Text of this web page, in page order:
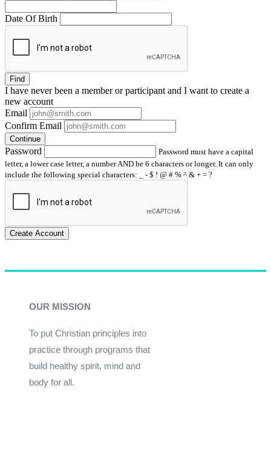
Date Of Birth
Find
I have neverbeen a member or participant and I want to create a
new account
Email
Confirm Email
Continue
Password
Password must have a capital
letter, a lower case letter, a number AND be 6 characters or longer. It can only
include the following special characters: _ - $ ! @ # % ^ & + = ?
Create Account
OUR MISSION
To put Christian principles into
practice through programs that
build healthy spirit, mind and
body for all.